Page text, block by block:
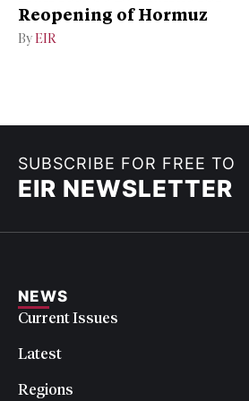
Reopening of Hormuz
By EIR
SUBSCRIBE FOR FREE TO
EIR NEWSLETTER
NEWS
Current Issues
Latest
Regions